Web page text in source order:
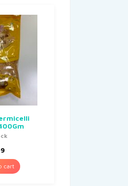
cart